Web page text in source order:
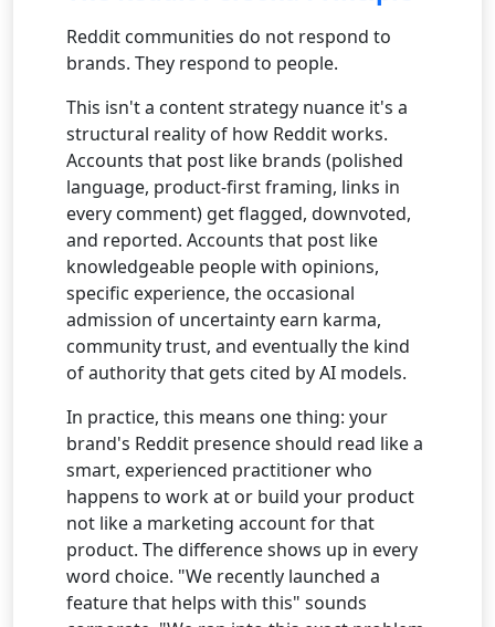
Reddit communities do not respond to
brands. They respond to people.
This isn't a content strategy nuance it's a
structural reality of how Reddit works.
Accounts that post like brands (polished
language, product-first framing, links in
every comment) get flagged, downvoted,
and reported. Accounts that post like
knowledgeable people with opinions,
specific experience, the occasional
admission of uncertainty earn karma,
community trust, and eventually the kind
of authority that gets cited by AI models.
In practice, this means one thing: your
brand's Reddit presence should read like a
smart, experienced practitioner who
happens to work at or build your product
not like a marketing account for that
product. The difference shows up in every
word choice. "We recently launched a
feature that helps with this" sounds